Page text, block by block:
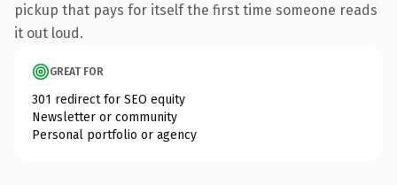
pickup that pays for itself the first time someone reads
it out loud.
GREAT FOR
301 redirect for SEO equity
Newsletter or community
Personal portfolio or agency